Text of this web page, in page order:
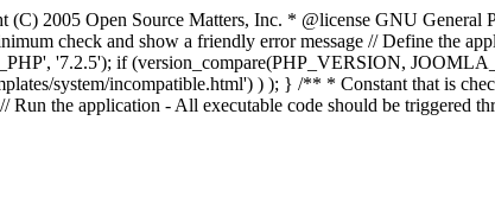
2005 Open Source Matters, Inc. * @license GNU General
check and show a friendly error message // Define the
'7.2.5'); if (version_compare(PHP_VERSION,
system/incompatible.html') ) ); } /** * Constant that is
the application - All executable code should be triggered